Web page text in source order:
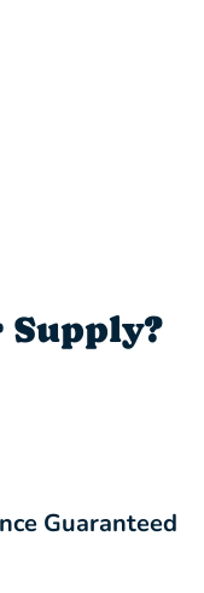
Supply?
Guaranteed